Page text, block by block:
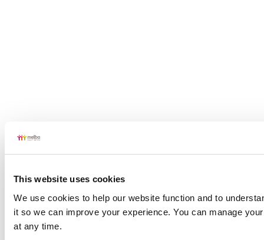
This website uses cookies
We use cookies to help our website function and to
it so we can improve your experience. You can manage
at any time.
Cheltenham